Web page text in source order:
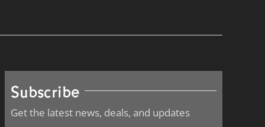
Subscribe
Get the latest news, deals, and updates